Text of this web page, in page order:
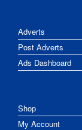
Adverts
Post Adverts
Ads Dashboard
Shop
My Account